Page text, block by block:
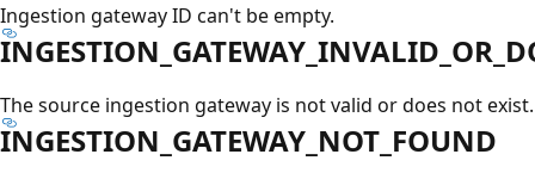
Ingestion gateway ID can't be empty.
The source ingestion gateway is not valid or does not exist.
INGESTION_GATEWAY_NOT_FOUND